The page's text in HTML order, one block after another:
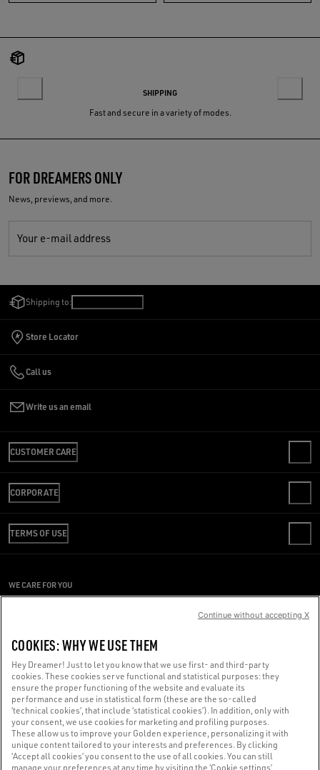
SHIPPING
Fast and secure in a variety of modes.
FOR DREAMERS ONLY
News, previews, and more.
Your e-mail address
Shipping to:
Store Locator
Call us
Write us an email
CUSTOMER CARE
FAQS
REVIEW YOUR ORDER
SHIPPING
RETURNS
SIZE CHART
CORPORATE
CODE OF ETHICS
SUSTAINABILITY
PRESS OFFICE
TERMS OF USE
PRIVACY POLICY
WHISTLEBLOWING
ACCESSIBILITY STATEMENT
WE CARE FOR YOU
Made with ❤ in Venice.
Golden Goose S.p.A. ©2026 - All rights reserved.More info
COOKIES: WHY WE USE THEM
Hey Dreamer! Just to let you know that we use first- and third-party
cookies. These cookies serve functional and statistical purposes: they
ensure the proper functioning of the website and evaluate its
performance and use in statistical form (these are the so-called
‘technical cookies’, that include ‘statistical cookies’). In addition, only with
your consent, we use cookies for marketing and profiling purposes.
These allow us to improve your Golden experience, personalizing it with
unique content tailored to your interests and preferences. By clicking
‘Accept all cookies’ you consent to the use of all cookies. You can still
manage your preferences at any time by visiting the ‘Cookie settings’
Continue without accepting X